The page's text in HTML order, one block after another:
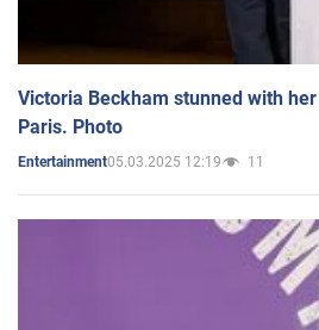
Victoria Beckham stunned with
Paris. Photo
Entertainment05.03.2025 12:19 11